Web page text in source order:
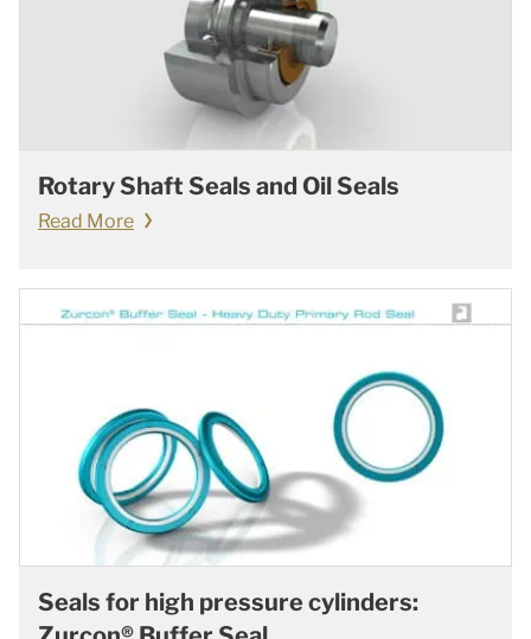
Rotary Shaft Seals and Oil Seals
Read More
Seals for high pressure cylinders: